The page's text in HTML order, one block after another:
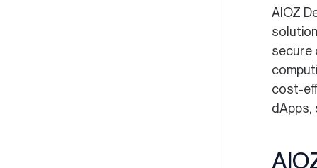
AIOZ
secure
cost-
dApps,